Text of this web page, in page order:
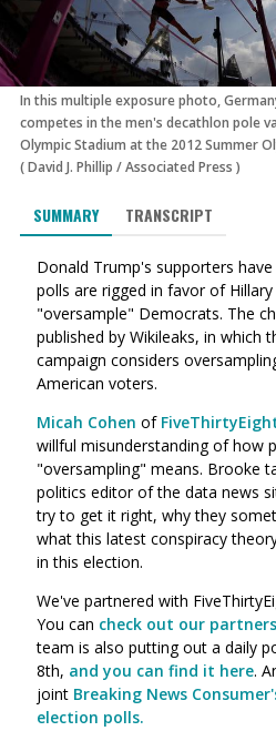
In this multiple exposure photo,
competes in the men's decathlon pole
Olympic Stadium at the 2012 Summer
(David J. Phillip /Associated Press )
SUMMARY TRANSCRIPT
Donald Trump's supporters
polls are rigged in favor of
"oversample" Democrats. The
published by Wikileaks, in which
campaign considers
American voters.
Micah Cohen of
willful misunderstanding of how
"oversampling" means. Brooke
politics editor of the data news
try to get it right, why they
what this latest conspiracy
in this election.
We've partnered with
You can check out our
team is also putting out a daily
8th, and you can find it here.
joint Breaking News
election polls.